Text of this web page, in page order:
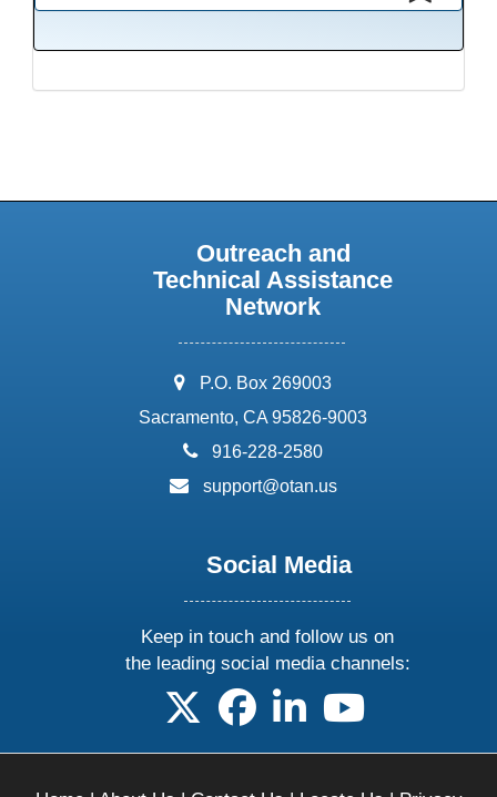
Outreach and
Technical Assistance
Network
address:
P.O. Box 269003
Sacramento, CA 95826-9003
phone:
916-228-2580
email:
support@otan.us
Social Media
Keep in touch and follow us on
the leading social media channels:
follow us on X
follow us on facebook
follow us on linkedin
follow us on